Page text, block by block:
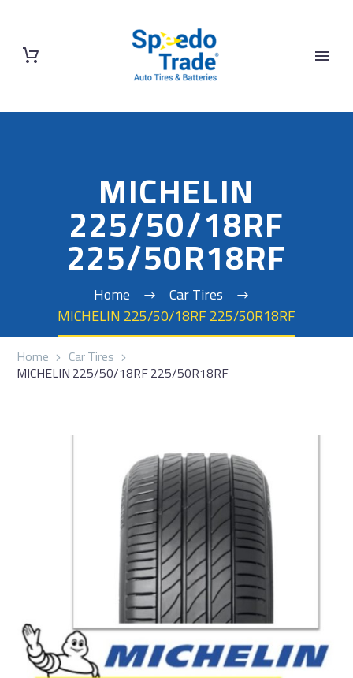
العربية
MICHELIN
225/50/18RF
225/50R18RF
Home
Car Tires
MICHELIN 225/50/18RF 225/50R18RF
Home Car Tires
MICHELIN 225/50/18RF 225/50R18RF